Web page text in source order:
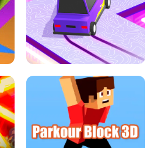
ESCAPE TSUNAMI FOR BRAINROTS -
ROBLOX GAME